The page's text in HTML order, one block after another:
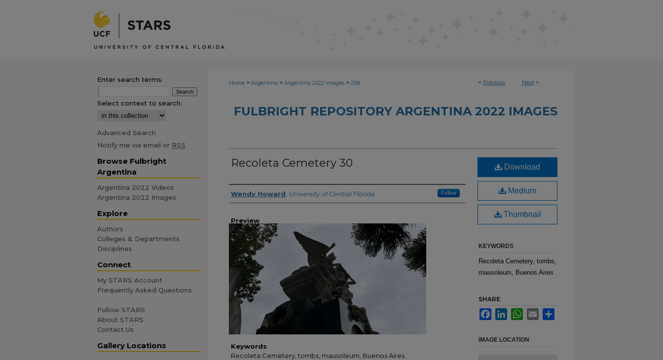
< Previous Next >
Home > Argentina > Argentina 2022 Images > 259
FULBRIGHT REPOSITORY ARGENTINA 2022 IMAGES
Recoleta Cemetery 30
Creator
Wendy Howard University of Central Florida Follow
Preview
Keywords
Recoleta Cemetery, tombs, mausoleum, Buenos Aires
Download
Medium
Thumbnail
KEYWORDS
Recoleta Cemetery, tombs,
mausoleum, Buenos Aires
SHARE
FacebookLinkedInWhatsApp
Email
IMAGE LOCATION
Enter search terms:
Select context to search:
Advanced Search
Notify me via email or RSS
Browse Fulbright
Argentina
Argentina 2022 Videos
Argentina 2022 Images
Explore
Authors
Colleges & Departments
Disciplines
Connect
My STARS Account
Frequently Asked Questions
Follow STARS
About STARS
Contact Us
Gallery Locations